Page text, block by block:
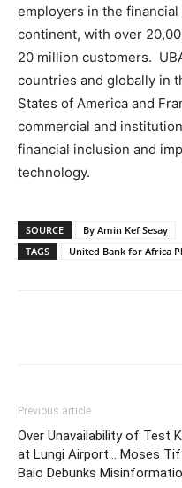
employers in the
continent, with over
20 million customers.
countries and globally in
States of America and
commercial and
financial inclusion and
technology.
SOURCE
By Amin Kef Sesay
TAGS
United Bank for Africa
Previous article
Over Unavailability of Test
at Lungi Airport… Moses
Baio Debunks